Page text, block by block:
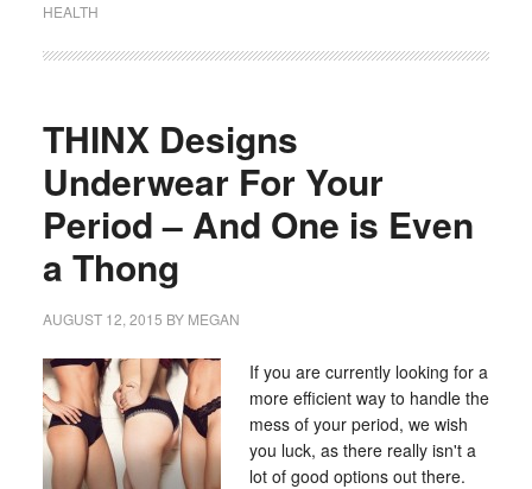
HEALTH
THINX Designs
Underwear For Your
Period – And One is Even
a Thong
AUGUST 12, 2015 BY MEGAN
If you are currently looking for a
more efficient way to handle the
mess of your period, we wish
you luck, as there really isn't a
lot of good options out there.